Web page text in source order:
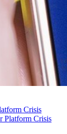
Crisis
Platform Crisis